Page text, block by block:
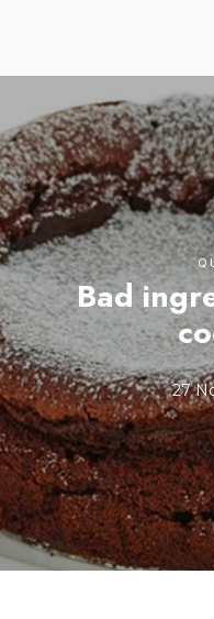
Bad
27